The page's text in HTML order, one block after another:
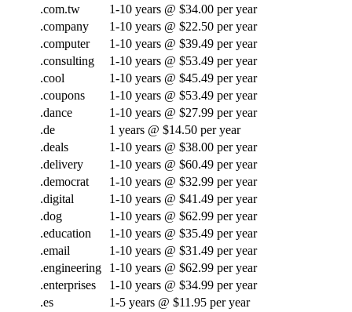
.com.tw
1-10 years @ $34.00 per year
.company
1-10 years @ $22.50 per year
.computer
1-10 years @ $39.49 per year
.consulting
1-10 years @ $53.49 per year
.cool
1-10 years @ $45.49 per year
.coupons
1-10 years @ $53.49 per year
.dance
1-10 years @ $27.99 per year
.de
1 years @ $14.50 per year
.deals
1-10 years @ $38.00 per year
.delivery
1-10 years @ $60.49 per year
.democrat
1-10 years @ $32.99 per year
.digital
1-10 years @ $41.49 per year
.dog
1-10 years @ $62.99 per year
.education
1-10 years @ $35.49 per year
.email
1-10 years @ $31.49 per year
.engineering
1-10 years @ $62.99 per year
.enterprises
1-10 years @ $34.99 per year
.es
1-5 years @ $11.95 per year